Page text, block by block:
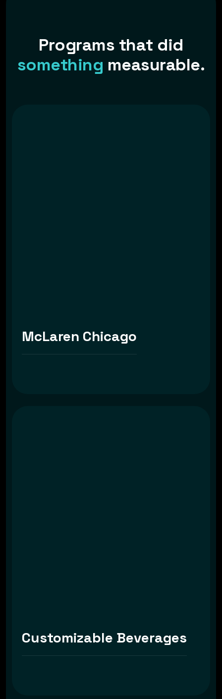
Programs that did
something measurable.
McLaren Chicago
Customizable Beverages